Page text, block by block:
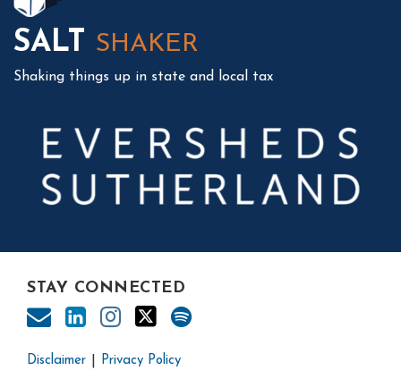
SALT SHAKER
Shaking things up in state and local tax
STAY CONNECTED
Disclaimer Privacy Policy